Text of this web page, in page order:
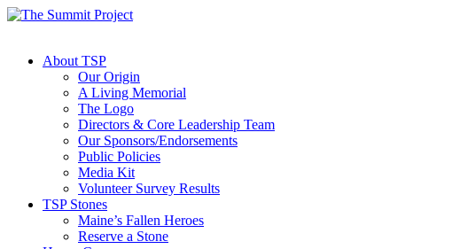
About TSP
Our Origin
A Living Memorial
The Logo
Directors & Core Leadership Team
Our Sponsors/Endorsements
Public Policies
Media Kit
Volunteer Survey Results
TSP Stones
Maine’s Fallen Heroes
Reserve a Stone